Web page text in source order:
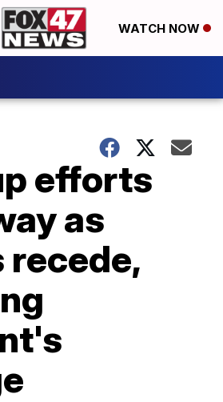
WATCH NOW
efforts
as